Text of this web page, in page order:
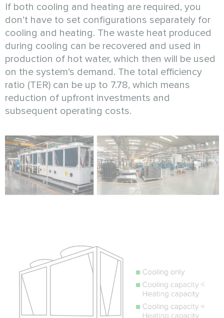
If both cooling and heating are required, you
don’t have to set configurations separately for
cooling and heating. The waste heat produced
during cooling can be recovered and used in
production of hot water, which then will be used
on the system’s demand. The total efficiency
ratio (TER) can be up to 7.78, which means
reduction of upfront investments and
subsequent operating costs.